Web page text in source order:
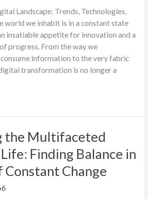
Landscape: Trends, Technologies,
world we inhabit is in a constant state
insatiable appetite for innovation and a
progress. From the way we
information to the very fabric
transformation is no longer a
the Multifaceted
Finding Balance in
Constant Change